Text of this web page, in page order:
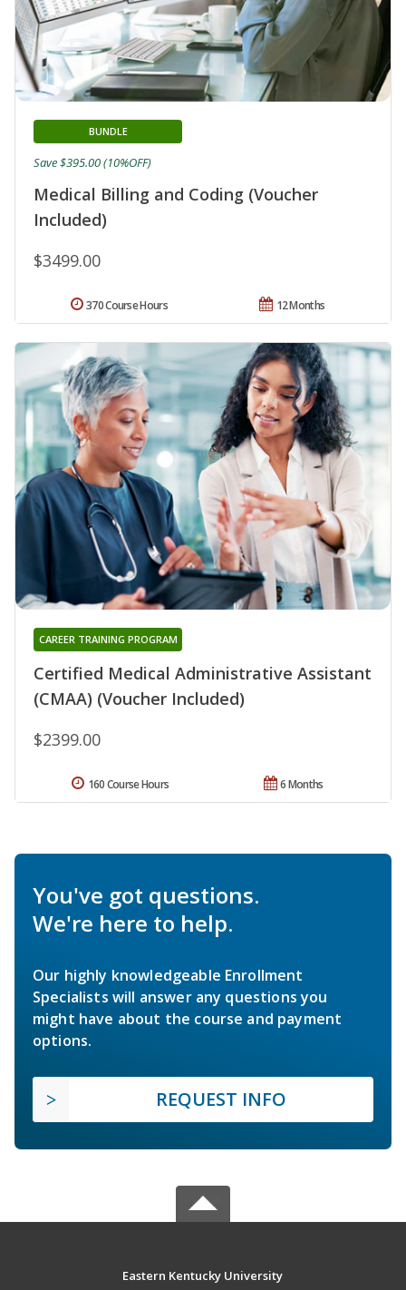
Medical Billing and Coding (Voucher
Included)
BUNDLE
$3499.00
Save $395.00 (10%OFF)
12 Months
370 Course Hours
Certified Medical Administrative Assistant
(CMAA) (Voucher Included)
CAREER TRAINING PROGRAM
$2399.00
6 Months
160 Course Hours
You've got questions.
We're here to help.
Our highly knowledgeable Enrollment
Specialists will answer any questions you
might have about the course and payment
options.
REQUEST INFO
Eastern Kentucky University